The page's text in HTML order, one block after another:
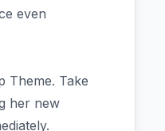
even
Theme. Take
her new